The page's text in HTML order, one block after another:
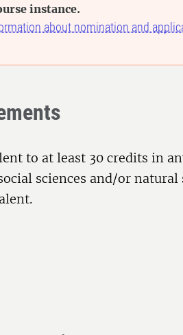
instance.
about nomination and
to at least 30 credits in
sciences and/or natural